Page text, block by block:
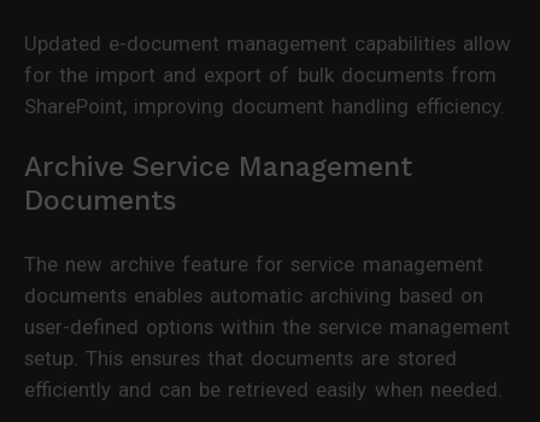
Updated e-document management capabilities allow
for the import and export of bulk documents from
SharePoint, improving document handling efficiency.
Archive Service Management
Documents
The new archive feature for service management
documents enables automatic archiving based on
user-defined options within the service management
setup. This ensures that documents are stored
efficiently and can be retrieved easily when needed.